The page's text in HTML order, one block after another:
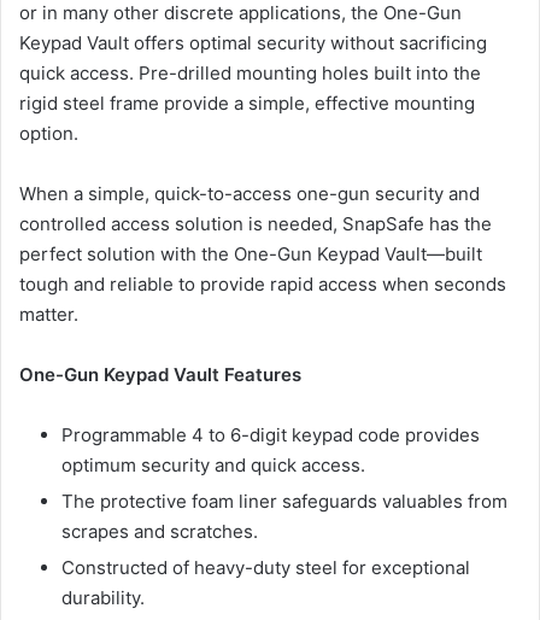
or in many other discrete applications, the One-Gun
Keypad Vault offers optimal security without sacrificing
quick access. Pre-drilled mounting holes built into the
rigid steel frame provide a simple, effective mounting
option.
When a simple, quick-to-access one-gun security and
controlled access solution is needed, SnapSafe has the
perfect solution with the One-Gun Keypad Vault—built
tough and reliable to provide rapid access when seconds
matter.
One-Gun Keypad Vault Features
Programmable 4 to 6-digit keypad code provides
optimum security and quick access.
The protective foam liner safeguards valuables from
scrapes and scratches.
Constructed of heavy-duty steel for exceptional
durability.